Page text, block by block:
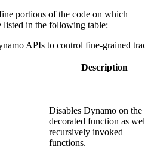
portions of the code on which
listed in the following table:
APIs to control fine-grained
Description
Disables Dynamo on the
decorated function as
recursively invoked
functions.